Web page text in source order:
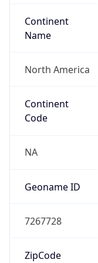
Continent
Name
North America
Continent
Code
NA
Geoname ID
7267728
ZipCode